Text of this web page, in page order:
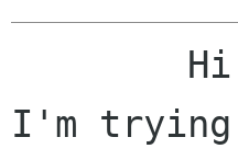
I'm trying